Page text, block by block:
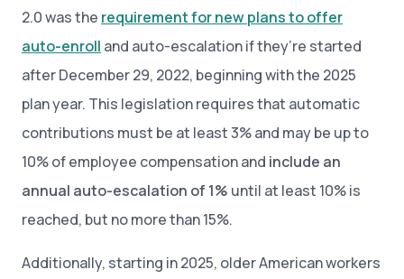
2.0 was the requirement for new plans to offer
auto-enroll and auto-escalation if they’re started
after December 29, 2022, beginning with the 2025
plan year. This legislation requires that automatic
contributions must be at least 3% and may be up to
10% of employee compensation and include an
annual auto-escalation of 1% until at least 10% is
reached, but no more than 15%.
Additionally, starting in 2025, older American workers